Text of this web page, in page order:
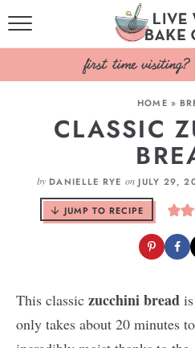
BROWSE
BAKING
HOME »
CLASSIC
by DANIELLE RYE on JULY 29,
JUMP TO RECIPE
This classic zucchini bread
only takes about 20 minutes